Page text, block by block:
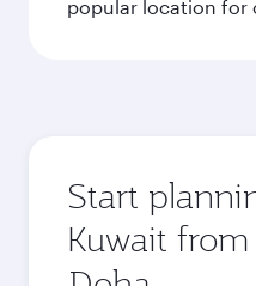
popular location for
Start
Kuwait from
Origin